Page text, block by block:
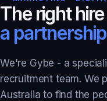
The right
a
We're Gybe - a
recruitment team. We
Australia to find the